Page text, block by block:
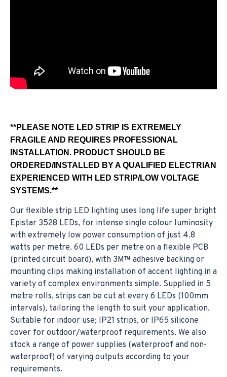
**PLEASE NOTE LED STRIP IS EXTREMELY
FRAGILE AND REQUIRES PROFESSIONAL
INSTALLATION. PRODUCT SHOULD BE
ORDERED/INSTALLED BY A QUALIFIED ELECTRIAN
EXPERIENCED WITH LED STRIP/LOW VOLTAGE
SYSTEMS.**
Our flexible strip LED lighting uses long life super bright
Epistar 3528 LEDs, for intense single colour luminosity
with extremely low power consumption of just 4.8
watts per metre. 60 LEDs per metre on a flexible PCB
(printed circuit board), with 3M™ adhesive backing or
mounting clips making installation of accent lighting in a
variety of complex environments simple. Supplied in 5
metre rolls, strips can be cut at every 6 LEDs (100mm
intervals), tailoring the length to suit your application.
Suitable for indoor use; IP21 strips, or IP65 silicone
cover for outdoor/waterproof requirements. We also
stock a range of power supplies (waterproof and non-
waterproof) of varying outputs according to your
requirements.